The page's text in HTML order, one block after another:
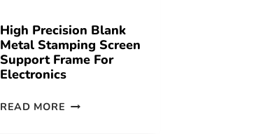
High Precision Blank
Metal Stamping Screen
Support Frame For
Electronics
READ MORE